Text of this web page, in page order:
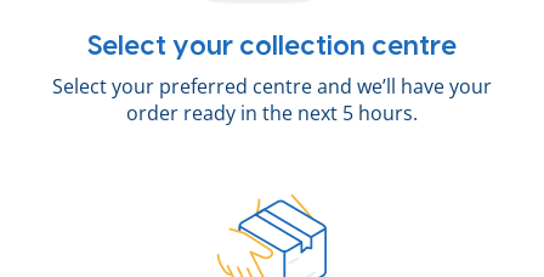
Select your collection centre
Select your preferred centre and we’ll have your
order ready in the next 5 hours.